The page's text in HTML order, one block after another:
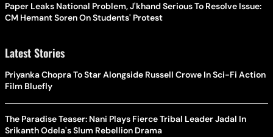
Paper Leaks National Problem, J'khand Serious To Resolve Issue:
CM Hemant Soren On Students' Protest
Latest Stories
Priyanka Chopra To Star Alongside Russell Crowe In Sci-Fi Action
Film Bluefly
The Paradise Teaser: Nani Plays Fierce Tribal Leader Jadal In
Srikanth Odela's Slum Rebellion Drama